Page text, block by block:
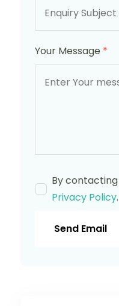
Your Message *
By
Privacy Policy.
Send Email